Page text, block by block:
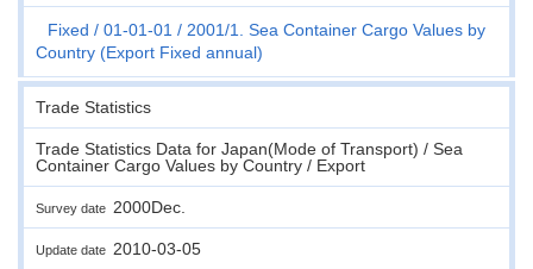
Fixed 01-01-01
2001/1. Sea Container Cargo Values by
Country (Export Fixed annual)
Trade Statistics
Trade Statistics Data for Japan(Mode of Transport) / Sea
Container Cargo Values by Country / Export
Survey date 2000Dec.
Update date 2010-03-05